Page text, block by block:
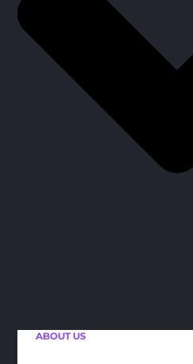
ABOUT US